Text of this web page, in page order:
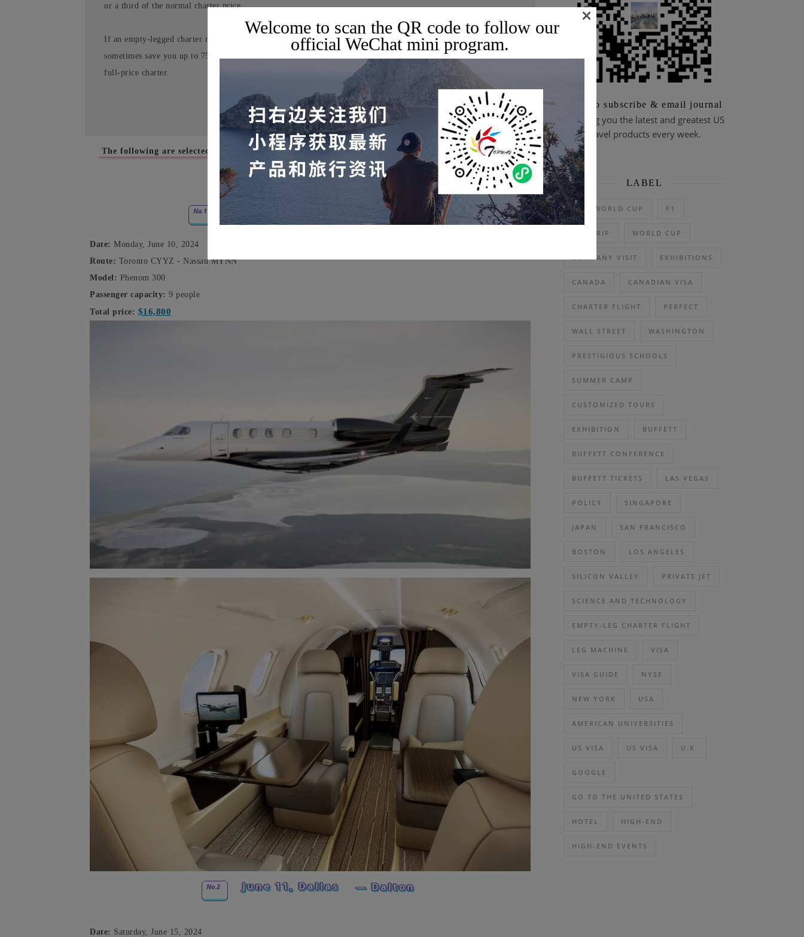
or a third of the normal charter price.
If an empty-legged charter route perfectly suits your travel needs, booking one can
sometimes save you up to 75% on charter fees, while still enjoying all the services of a
full-price charter.
✈️
The following are selected empty-leg charter flights within the United States from June 10th to June
16th:
No.1 June 10th, Toronto — Nassau
Date: Monday, June 10, 2024
Route: Toronto CYYZ - Nassau MYNN
Model: Phenom 300
Passenger capacity: 9 people
Total price: $16,800
No.2 June 11, Dallas — Dalton
Date: Saturday, June 15, 2024
Scan to subscribe & email journal
Bringing you the latest and greatest US
travel products every week.
LABEL
2026 WORLD CUP F1
DAY TRIP WORLD CUP
COMPANY VISIT EXHIBITIONS
CANADA CANADIAN VISA
CHARTER FLIGHT PERFECT
WALL STREET WASHINGTON
PRESTIGIOUS SCHOOLS
SUMMER CAMP
CUSTOMIZED TOURS
EXHIBITION BUFFETT
BUFFETT CONFERENCE
BUFFETT TICKETS LAS VEGAS
POLICY SINGAPORE
JAPAN SAN FRANCISCO
BOSTON LOS ANGELES
SILICON VALLEY PRIVATE JET
SCIENCE AND TECHNOLOGY
EMPTY-LEG CHARTER FLIGHT
LEG MACHINE VISA
VISA GUIDE NYSE
NEW YORK USA
AMERICAN UNIVERSITIES
US VISA US VISA U.K.
GOOGLE
GO TO THE UNITED STATES
HOTEL HIGH-END
HIGH-END EVENTS
Welcome to scan the QR code to follow our
official WeChat mini program.
×